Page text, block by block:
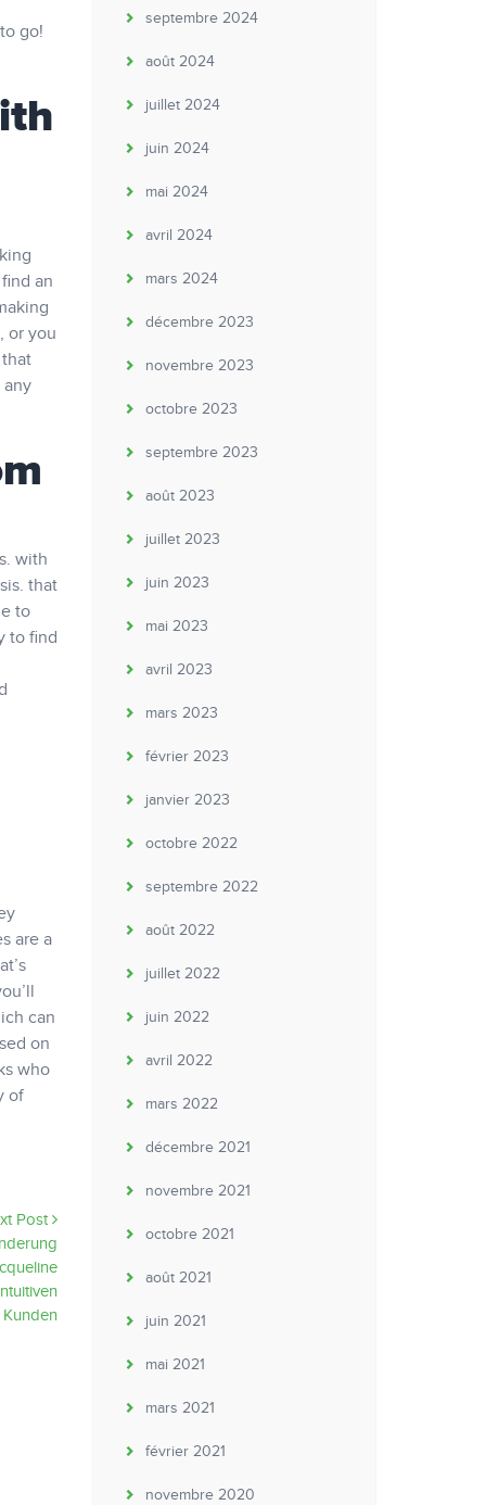
go!
an
or you
any
with
that
to
to find
are a
can
on
who
of
Post
septembre 2024
août 2024
juillet 2024
juin 2024
mai 2024
avril 2024
mars 2024
décembre 2023
novembre 2023
octobre 2023
septembre 2023
août 2023
juillet 2023
juin 2023
mai 2023
avril 2023
mars 2023
février 2023
janvier 2023
octobre 2022
septembre 2022
août 2022
juillet 2022
juin 2022
avril 2022
mars 2022
décembre 2021
novembre 2021
octobre 2021
août 2021
juin 2021
mai 2021
mars 2021
février 2021
novembre 2020